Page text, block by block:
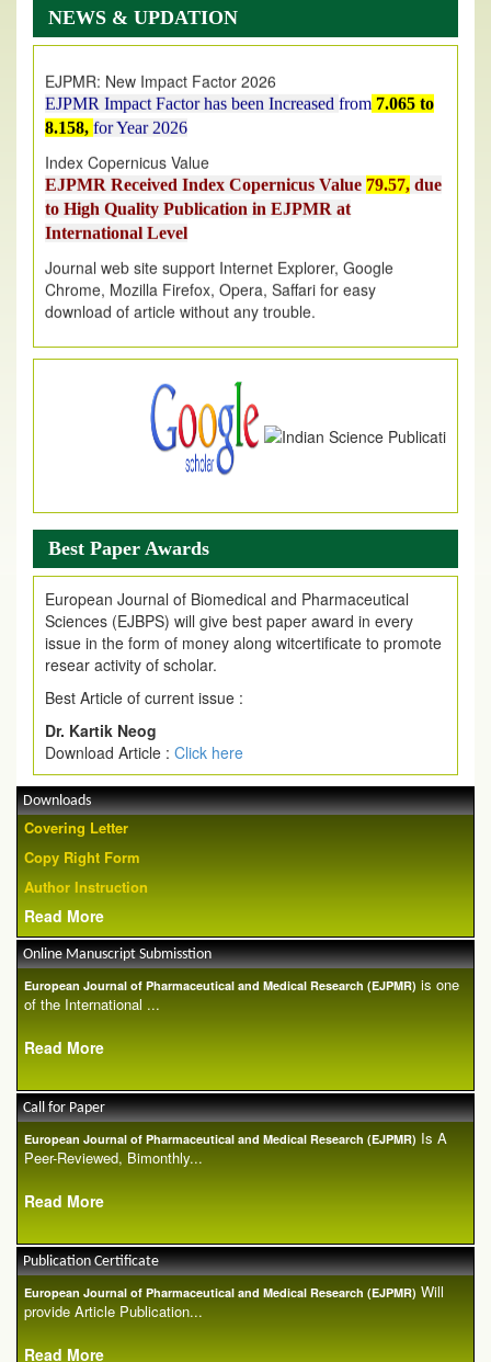
NEWS & UPDATION
on1 AUGUST 2026.
EJPMR Impact Factor has been Increased
8.158,for Year 2026
Index Copernicus Value
EJPMR Received Index Copernicus Value
to High Quality Publication in EJPMR at
International Level
Chrome, Mozilla Firefox, Opera, Saffari for easy
download of article without any trouble.
.
Article Invited for Publication
Best Paper Awards
European Journal of Biomedical and Pharmaceutical
Sciences (EJBPS) will give best paper award in every
issue in the form of money along witcertificate to promote
resear activity of scholar.
Best Article of current issue :
Dr. Kartik Neog
Download Article : Click here
Downloads
Covering Letter
Copy Right Form
Author Instruction
Read More
Online Manuscript Submisstion
European Journal of Pharmaceutical and Medical Research (EJPMR) is one
of the International ...
Read More
Call for Paper
European Journal of Pharmaceutical and Medical Research (EJPMR) Is A
Peer-Reviewed, Bimonthly...
Read More
Publication Certificate
European Journal of Pharmaceutical and Medical Research (EJPMR) Will
provide Article Publication...
Read More